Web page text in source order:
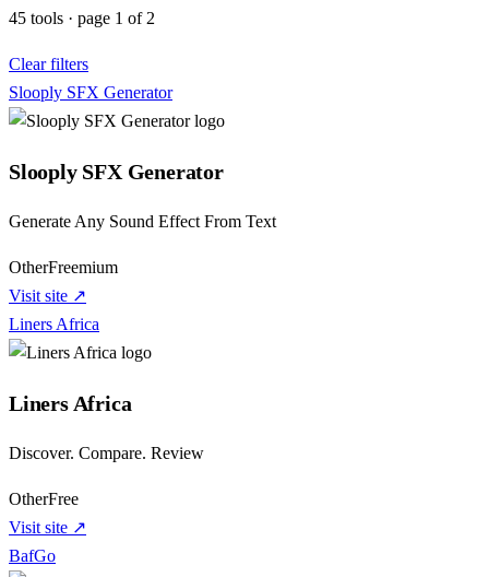
45 tools · page 1 of 2
Clear filters
Slooply SFX Generator
Slooply SFX Generator
Generate Any Sound Effect From Text
OtherFreemium
Visit site ↗
Liners Africa
Liners Africa
Discover. Compare. Review
OtherFree
Visit site ↗
BafGo